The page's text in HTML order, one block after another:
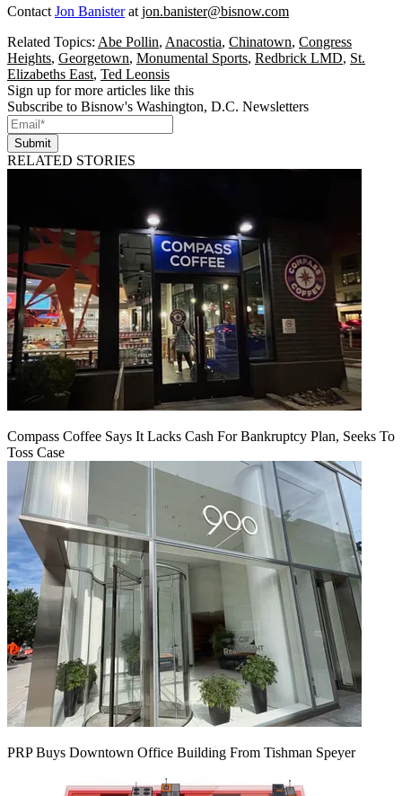
Contact Jon Banisterat jon.banister@bisnow.com
Related Topics: Abe Pollin, Anacostia, Chinatown, Congress
Heights, Georgetown, Monumental Sports, Redbrick LMD, St.
Elizabeths East, Ted Leonsis
Sign up for more articles like this
Subscribe to Bisnow's Washington, D.C. Newsletters
Submit
RELATED STORIES
Compass Coffee Says It Lacks Cash For Bankruptcy Plan, Seeks To
Toss Case
PRP Buys Downtown Office Building From Tishman Speyer